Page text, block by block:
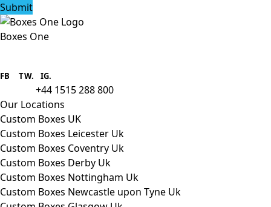
Submit
Boxes One
packaging to companies of all sizes.
FB TW. IG.
+44 1515 288 800
Our Locations
Custom Boxes UK
Custom Boxes Leicester Uk
Custom Boxes Coventry Uk
Custom Boxes Derby Uk
Custom Boxes Nottingham Uk
Custom Boxes Newcastle upon Tyne Uk